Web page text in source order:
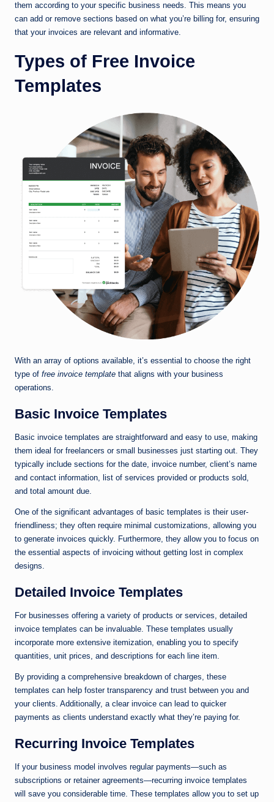
them according to your specific business needs. This means you
can add or remove sections based on what you’re billing for, ensuring
that your invoices are relevant and informative.
Types of Free Invoice
Templates
With an array of options available, it’s essential to choose the right
type of free invoice template that aligns with your business
operations.
Basic Invoice Templates
Basic invoice templates are straightforward and easy to use, making
them ideal for freelancers or small businesses just starting out. They
typically include sections for the date, invoice number, client’s name
and contact information, list of services provided or products sold,
and total amount due.
One of the significant advantages of basic templates is their user-
friendliness; they often require minimal customizations, allowing you
to generate invoices quickly. Furthermore, they allow you to focus on
the essential aspects of invoicing without getting lost in complex
designs.
Detailed Invoice Templates
For businesses offering a variety of products or services, detailed
invoice templates can be invaluable. These templates usually
incorporate more extensive itemization, enabling you to specify
quantities, unit prices, and descriptions for each line item.
By providing a comprehensive breakdown of charges, these
templates can help foster transparency and trust between you and
your clients. Additionally, a clear invoice can lead to quicker
payments as clients understand exactly what they’re paying for.
Recurring Invoice Templates
If your business model involves regular payments—such as
subscriptions or retainer agreements—recurring invoice templates
will save you considerable time. These templates allow you to set up